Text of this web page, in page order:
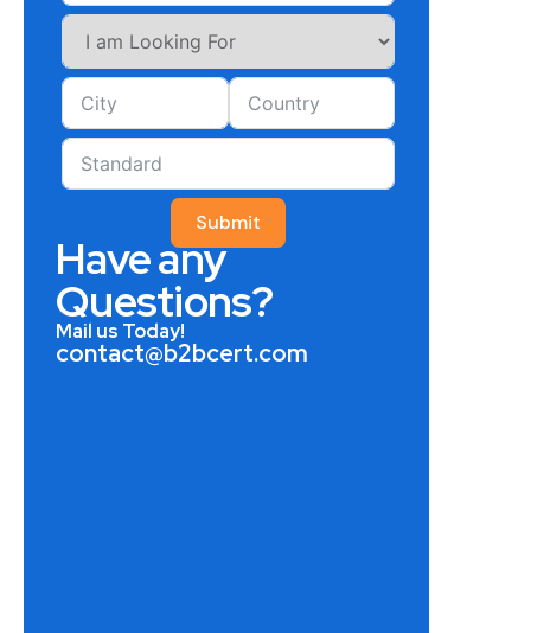
Submit
Have any
Questions?
Mail us Today!
contact@b2bcert.com